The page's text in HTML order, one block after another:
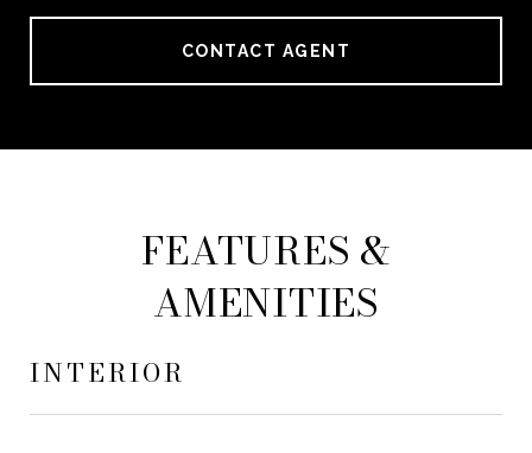
CONTACT AGENT
FEATURES &
AMENITIES
INTERIOR